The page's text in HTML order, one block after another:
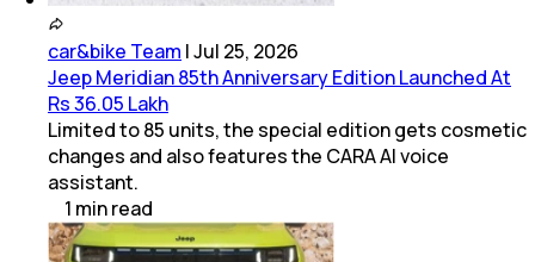
car&bike Team |Jul 25, 2026
Jeep Meridian 85th Anniversary Edition Launched At
Rs 36.05 Lakh
Limited to 85 units, the special edition gets cosmetic
changes and also features the CARA AI voice
assistant.
1 minread